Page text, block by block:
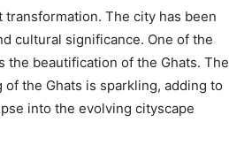
transformation. The city has been
cultural significance. One of the
beautification of the Ghats. The
the Ghats is sparkling, adding to
into the evolving cityscape